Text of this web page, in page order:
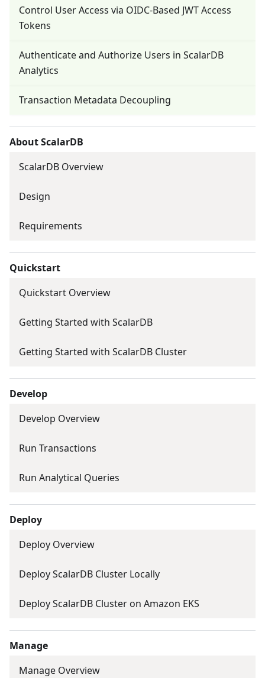
Control User Access via OIDC-Based JWT Access
Tokens
Authenticate and Authorize Users in ScalarDB
Analytics
Transaction Metadata Decoupling
About ScalarDB
ScalarDB Overview
Design
Requirements
Quickstart
Quickstart Overview
Getting Started with ScalarDB
Getting Started with ScalarDB Cluster
Develop
Develop Overview
Run Transactions
Run Analytical Queries
Deploy
Deploy Overview
Deploy ScalarDB Cluster Locally
Deploy ScalarDB Cluster on Amazon EKS
Manage
Manage Overview